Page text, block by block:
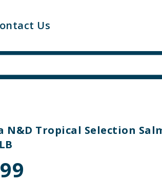
Us
N&D Tropical Selection